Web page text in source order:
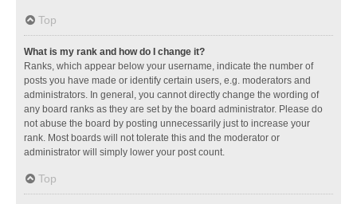
Top
What is my rank and how do I change it?
Ranks, which appear below your username, indicate the number of
posts you have made or identify certain users, e.g. moderators and
administrators. In general, you cannot directly change the wording of
any board ranks as they are set by the board administrator. Please do
not abuse the board by posting unnecessarily just to increase your
rank. Most boards will not tolerate this and the moderator or
administrator will simply lower your post count.
Top